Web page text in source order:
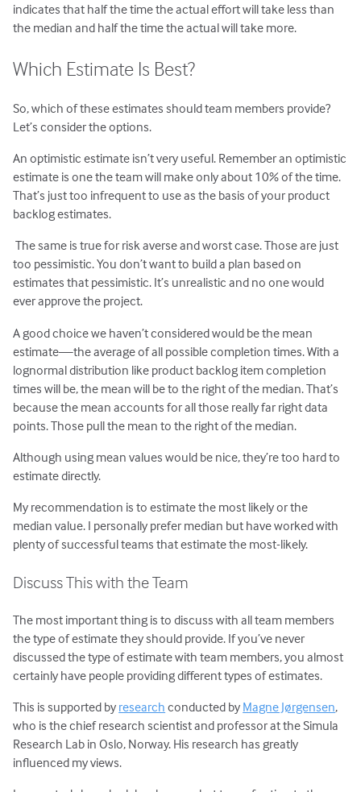
indicates that half the time the actual effort will take less than
the median and half the time the actual will take more.
Which Estimate Is Best?
So, which of these estimates should team members provide?
Let’s consider the options.
An optimistic estimate isn’t very useful. Remember an optimistic
estimate is one the team will make only about 10% of the time.
That’s just too infrequent to use as the basis of your product
backlog estimates.
The same is true for risk averse and worst case. Those are just
too pessimistic. You don’t want to build a plan based on
estimates that pessimistic. It’s unrealistic and no one would
ever approve the project.
A good choice we haven’t considered would be the mean
estimate—the average of all possible completion times. With a
lognormal distribution like product backlog item completion
times will be, the mean will be to the right of the median. That’s
because the mean accounts for all those really far right data
points. Those pull the mean to the right of the median.
Although using mean values would be nice, they’re too hard to
estimate directly.
My recommendation is to estimate the most likely or the
median value. I personally prefer median but have worked with
plenty of successful teams that estimate the most-likely.
Discuss This with the Team
The most important thing is to discuss with all team members
the type of estimate they should provide. If you’ve never
discussed the type of estimate with team members, you almost
certainly have people providing different types of estimates.
This is supported by research conducted by Magne Jørgensen,
who is the chief research scientist and professor at the Simula
Research Lab in Oslo, Norway. His research has greatly
influenced my views.